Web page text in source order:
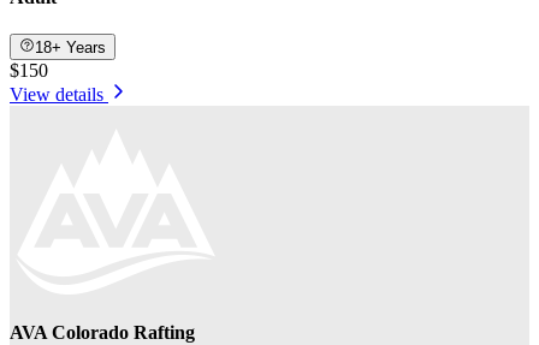
18+ Years
$150
View details
AVA Colorado Rafting